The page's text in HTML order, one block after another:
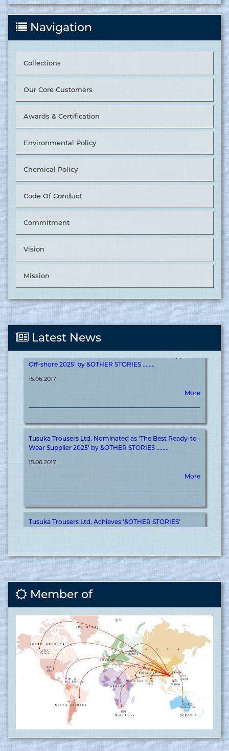
Navigation
Collections
Our Core Customers
Awards & Certification
Environmental Policy
Chemical Policy
Code Of Conduct
Commitment
Vision
Mission
Latest News
Tusuka Trousers Ltd. Nominated as ‘The Best Supplier in
Value Chain Management’ by &OTHER STORIES. ........
15.06.2017
More
Tusuka Trousers Ltd. Nominated as ‘The Best Supplier in
Off-shore 2025’ by &OTHER STORIES ........
15.06.2017
Wear Supplier 2025’ by &OTHER STORIES ........
15.06.2017
Certification for Meaningful Contribution to Brand
Journey ........
Covid vaccination inauguration for RMG sector at
15.06.2017
More
Tusuka Trousers ltd is now ISO 9001:2015 (QMS)
approved factory ........
Tusuka Trousers Ltd. certified for operating a
management system by ISO 9001:2015 for the
scope of activities Manufacture and export of
woven garments. Click here to show
the certificate…
Member of